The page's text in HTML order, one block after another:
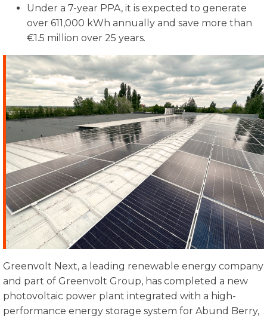
Under a 7-year PPA, it is expected to generate
over 611,000 kWh annually and save more than
€1.5 million over 25 years.
Greenvolt Next, a leading renewable energy company
and part of Greenvolt Group, has completed a new
photovoltaic power plant integrated with a high-
performance energy storage system for Abund Berry,